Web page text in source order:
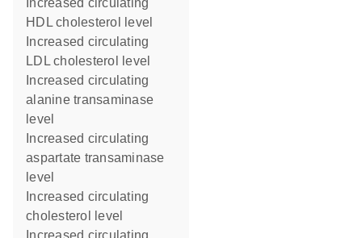
HDL cholesterol level
LDL cholesterol level
alanine transaminase
level
aspartate transaminase
level
cholesterol level